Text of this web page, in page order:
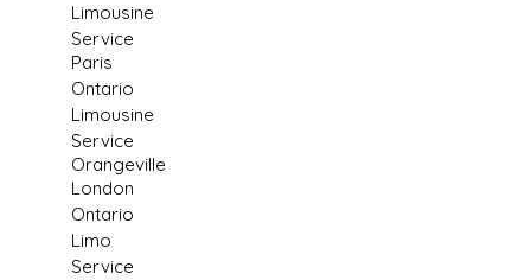
Limousine
Service
Paris
Ontario
Limousine
Service
Orangeville
London
Ontario
Limo
Service